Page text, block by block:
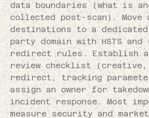
data boundaries (what is
collected post-scan). Move
destinations to a
party domain with HSTS
redirect rules. Establish a
review checklist (creative,
redirect, tracking
assign an owner for
incident response. Most
measure security and